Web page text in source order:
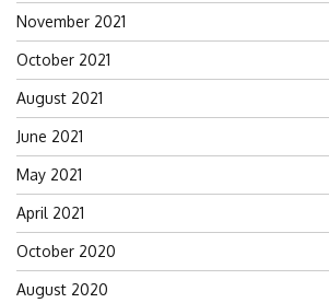
November 2021
October 2021
August 2021
June 2021
May 2021
April 2021
October 2020
August 2020